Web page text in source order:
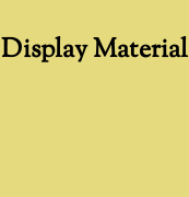
Display Material